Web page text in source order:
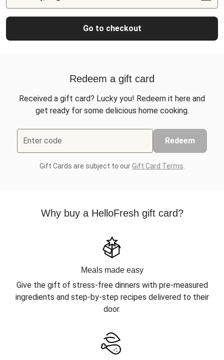
Go to checkout
Redeem a gift card
Received a gift card? Lucky you! Redeem it here and
get ready for some delicious home cooking.
Enter code Redeem
Gift Cards are subject to ourGift Card Terms
Why buy a HelloFresh gift card?
Meals made easy
Give the gift of stress-free dinners with pre-measured
ingredients and step-by-step recipes delivered to their
door.